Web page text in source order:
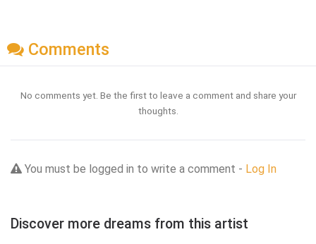
Comments
No comments yet. Be the first to leave a comment and share your
thoughts.
You must be logged in to write a comment - Log In
Discover more dreams from this artist